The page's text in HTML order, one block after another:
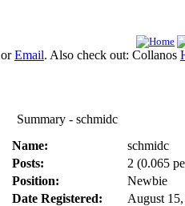
orEmail. Also check out: Collanos
Summary - schmidc
Name:
schmidc
Posts:
2 (0.065
Position:
Newbie
Date Registered:
August